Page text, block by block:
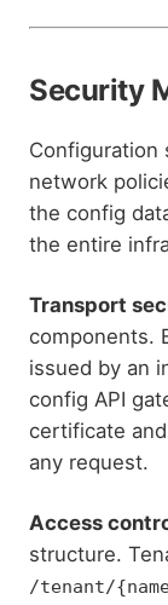
Security
Configuration
network
the config
the entire
Transport
components.
issued by an
config API
certificate
any request.
Access
structure.
/tenant/